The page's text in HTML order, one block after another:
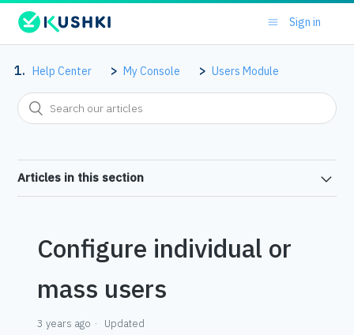
Sign in
Help Center My Console Users Module
Articles in this section
Configure individual or
mass users
3 years ago Updated